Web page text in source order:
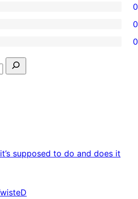
0
0
0
Search
supposed to do and does it